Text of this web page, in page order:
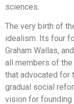
sciences.
The very birth of
idealism. Its four
Graham Wallas,
all members of the
that advocated for
gradual social
vision for founding